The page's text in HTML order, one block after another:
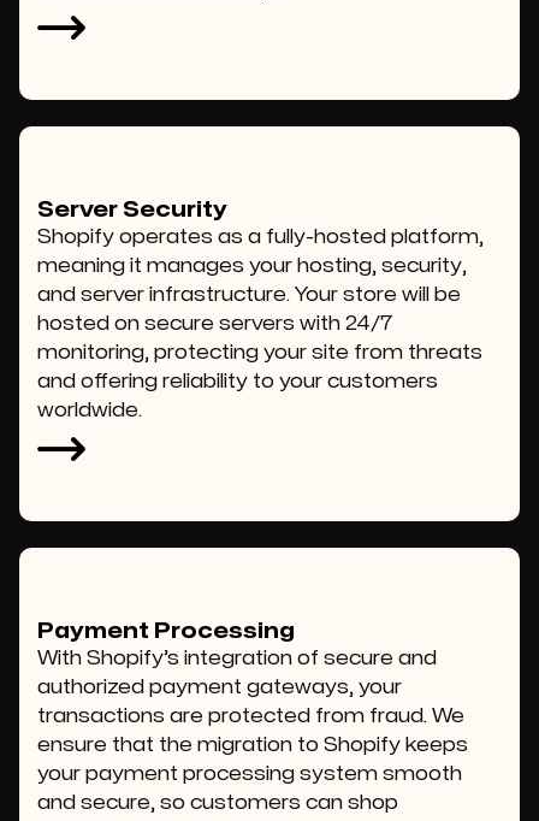
Server Security
Shopify operates as a fully-hosted platform,
meaning it manages your hosting, security,
and server infrastructure. Your store will be
hosted on secure servers with 24/7
monitoring, protecting your site from threats
and offering reliability to your customers
worldwide.
Payment Processing
With Shopify’s integration of secure and
authorized payment gateways, your
transactions are protected from fraud. We
ensure that the migration to Shopify keeps
your payment processing system smooth
and secure, so customers can shop